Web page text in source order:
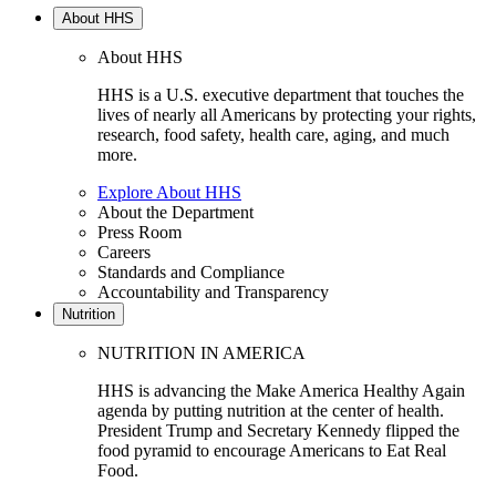
About HHS
About HHS
HHS is a U.S. executive department that touches the
lives of nearly all Americans by protecting your rights,
research, food safety, health care, aging, and much
more.
Explore About HHS
About the Department
Press Room
Careers
Standards and Compliance
Accountability and Transparency
Nutrition
NUTRITION IN AMERICA
HHS is advancing the Make America Healthy Again
agenda by putting nutrition at the center of health.
President Trump and Secretary Kennedy flipped the
food pyramid to encourage Americans to Eat Real
Food.